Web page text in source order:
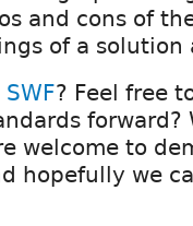
and cons of
of a solution
? Feel free
forward?
welcome to
hopefully we